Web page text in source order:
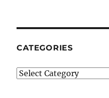
CATEGORIES
Categories